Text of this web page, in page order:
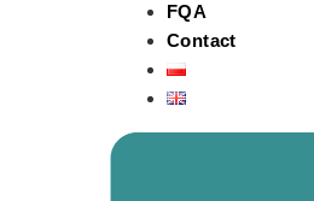
FQA
Contact